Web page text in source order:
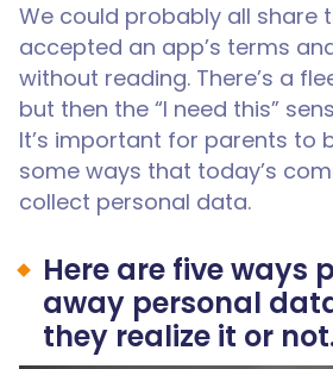
We could probably all share
accepted an app’s terms
without reading. There’s a
but then the “I need this”
It’s important for parents to
some ways that today’s
collect personal data.
Here are five ways
away personal
they realize it or